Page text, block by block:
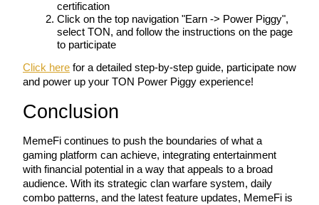
certification
Click on the top navigation "Earn -> Power Piggy",
select TON, and follow the instructions on the page
to participate
Click here for a detailed step-by-step guide, participate now
and power up your TON Power Piggy experience!
Conclusion
MemeFi continues to push the boundaries of what a
gaming platform can achieve, integrating entertainment
with financial potential in a way that appeals to a broad
audience. With its strategic clan warfare system, daily
combo patterns, and the latest feature updates, MemeFi is